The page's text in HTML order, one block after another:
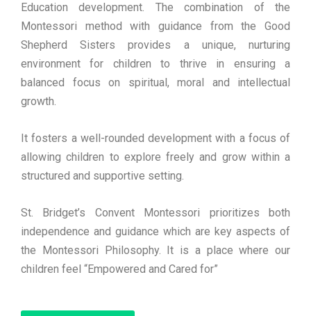
Education development. The combination of the
Montessori method with guidance from the Good
Shepherd Sisters provides a unique, nurturing
environment for children to thrive in ensuring a
balanced focus on spiritual, moral and intellectual
growth.
It fosters a well-rounded development with a focus of
allowing children to explore freely and grow within a
structured and supportive setting.
St. Bridget’s Convent Montessori prioritizes both
independence and guidance which are key aspects of
the Montessori Philosophy. It is a place where our
children feel “Empowered and Cared for”